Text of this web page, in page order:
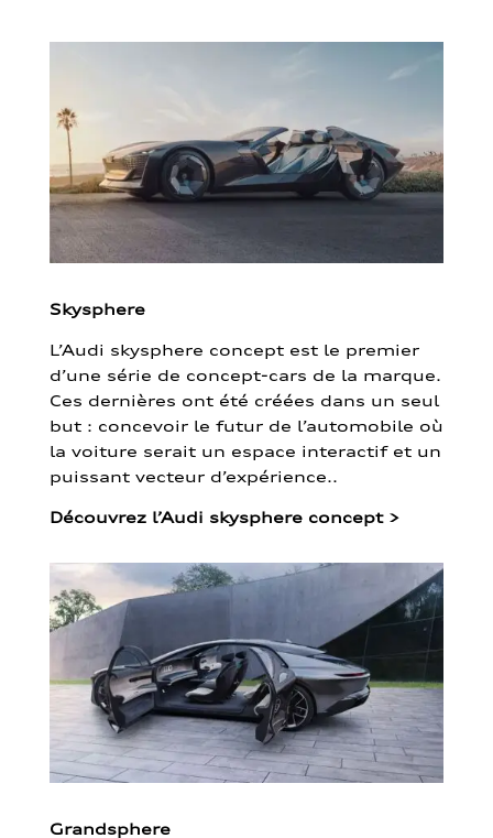
Skysphere
L’Audi skysphere concept est le premier
d’une série de concept-cars de la marque.
Ces dernières ont été créées dans un seul
but : concevoir le futur de l’automobile où
la voiture serait un espace interactif et un
puissant vecteur d’expérience..
Découvrez l’Audi skysphere concept >
Grandsphere